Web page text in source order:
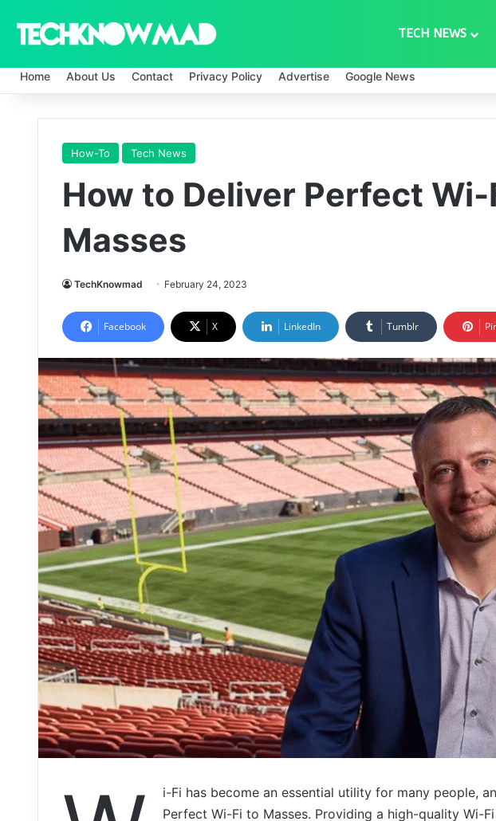
TECH NEWS
Home About Us Contact Privacy Policy Advertise Google News
How-To Tech News
How to Deliver Perfect Wi-
Masses
TechKnowmad February 24, 2023
Facebook X LinkedIn Tumblr
i-Fi has become an essential utility for many people,
Perfect Wi-Fi to Masses. Providing a high-quality Wi-